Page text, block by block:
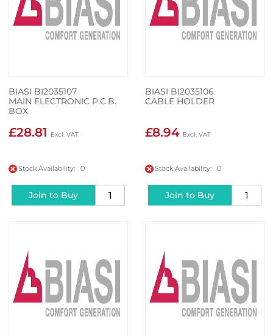
BIASI BI2035107
MAIN ELECTRONIC P.C.B.
BOX
£28.81
Stock Availability: 0
Join to Buy
BIASI BI2035106
CABLE HOLDER
£8.94
Stock Availability: 0
Join to Buy